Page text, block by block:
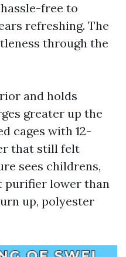
free to
refreshing. The
through the
and holds
greater up the
cages with 12-
that still felt
sees childrens,
purifier lower than
up, polyester